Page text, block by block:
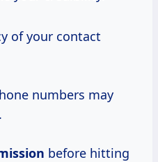
of your contact
numbers may
before hitting